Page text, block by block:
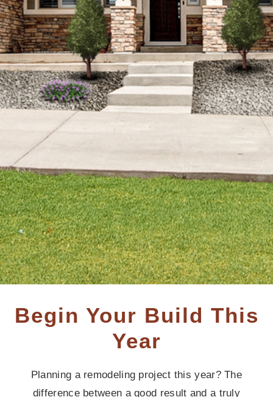
Begin Your Build This
Year
Planning a remodeling project this year? The
difference between a good result and a truly